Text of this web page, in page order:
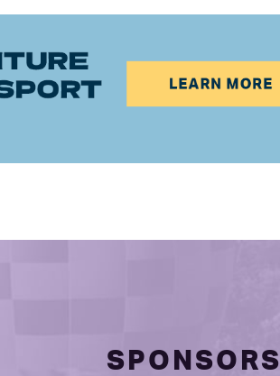
SPONSORS